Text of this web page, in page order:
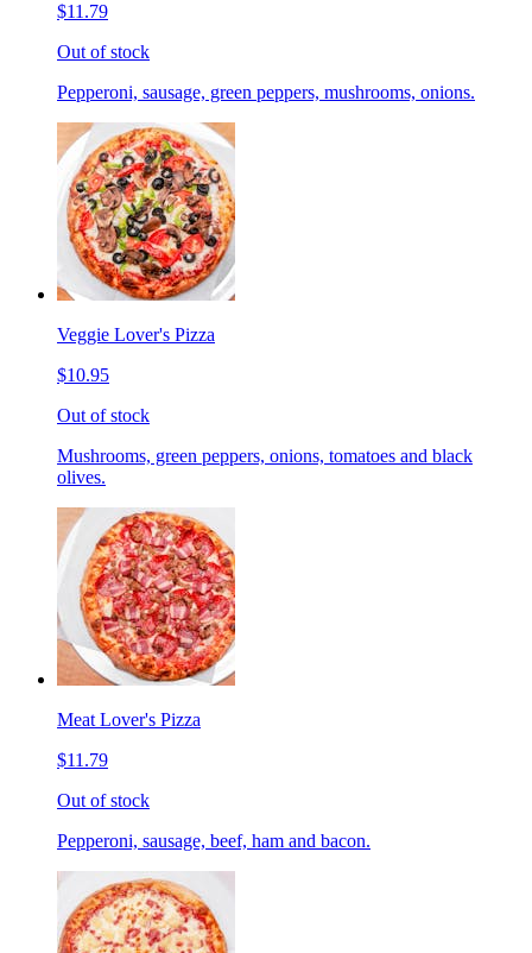
$11.79
Out of stock
Pepperoni, sausage, green peppers, mushrooms, onions.
Veggie Lover's Pizza
$10.95
Out of stock
Mushrooms, green peppers, onions, tomatoes and black
olives.
Meat Lover's Pizza
$11.79
Out of stock
Pepperoni, sausage, beef, ham and bacon.